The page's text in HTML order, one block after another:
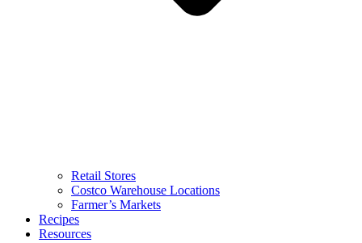
Retail Stores
Costco Warehouse Locations
Farmer’s Markets
Recipes
Resources